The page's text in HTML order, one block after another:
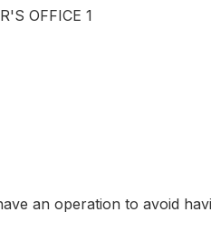
OFFICE 1
an operation to avoid